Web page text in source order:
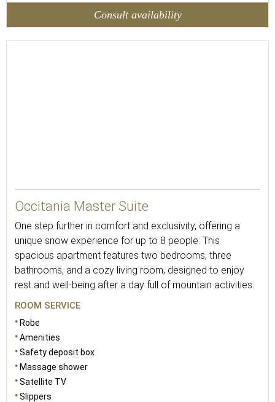
Consult availability
Occitania Master Suite
One step further in comfort and exclusivity, offering a
unique snow experience for up to 8 people. This
spacious apartment features two bedrooms, three
bathrooms, and a cozy living room, designed to enjoy
rest and well-being after a day full of mountain activities.
ROOM SERVICE
Robe
Amenities
Safety deposit box
Massage shower
Satellite TV
Slippers